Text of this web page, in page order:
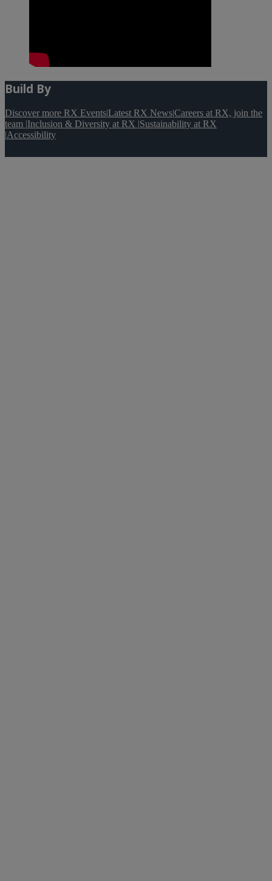
Build By
Discover more RX Events|Latest RX News|Careers at RX, join the
team |Inclusion & Diversity at RX |Sustainability at RX
|Accessibility